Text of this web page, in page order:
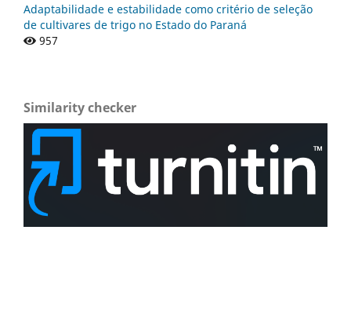
Adaptabilidade e estabilidade como critério de seleção
de cultivares de trigo no Estado do Paraná
957
Similarity checker